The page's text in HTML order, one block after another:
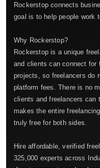
Rockerstop connects
goal is to help people work
Why Rockerstop?
Rockerstop is a unique
and clients can connect for
projects, so freelancers do
platform fees. There is no
clients and freelancers can
makes the entire
truly free for both sides.
Hire affordable, verified
325,000 experts across